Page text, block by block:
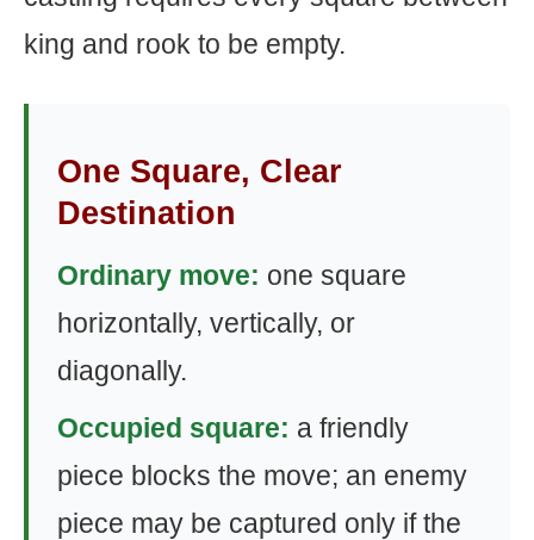
king and rook to be empty.
One Square, Clear
Destination
Ordinary move: one square
horizontally, vertically, or
diagonally.
Occupied square: a friendly
piece blocks the move; an enemy
piece may be captured only if the